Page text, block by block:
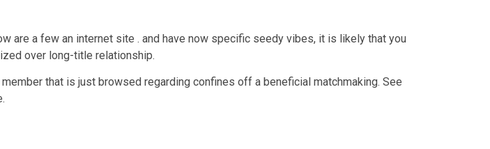
are a few an internet site . and have now specific seedy vibes, it is likely that you
over long-title relationship.
that is just browsed regarding confines off a beneficial matchmaking. See